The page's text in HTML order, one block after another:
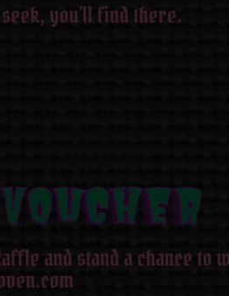
you’ll find there.
Voucher
Voucher
Voucher
Voucher
Voucher
Voucher
Voucher
Voucher
and stand a chance to